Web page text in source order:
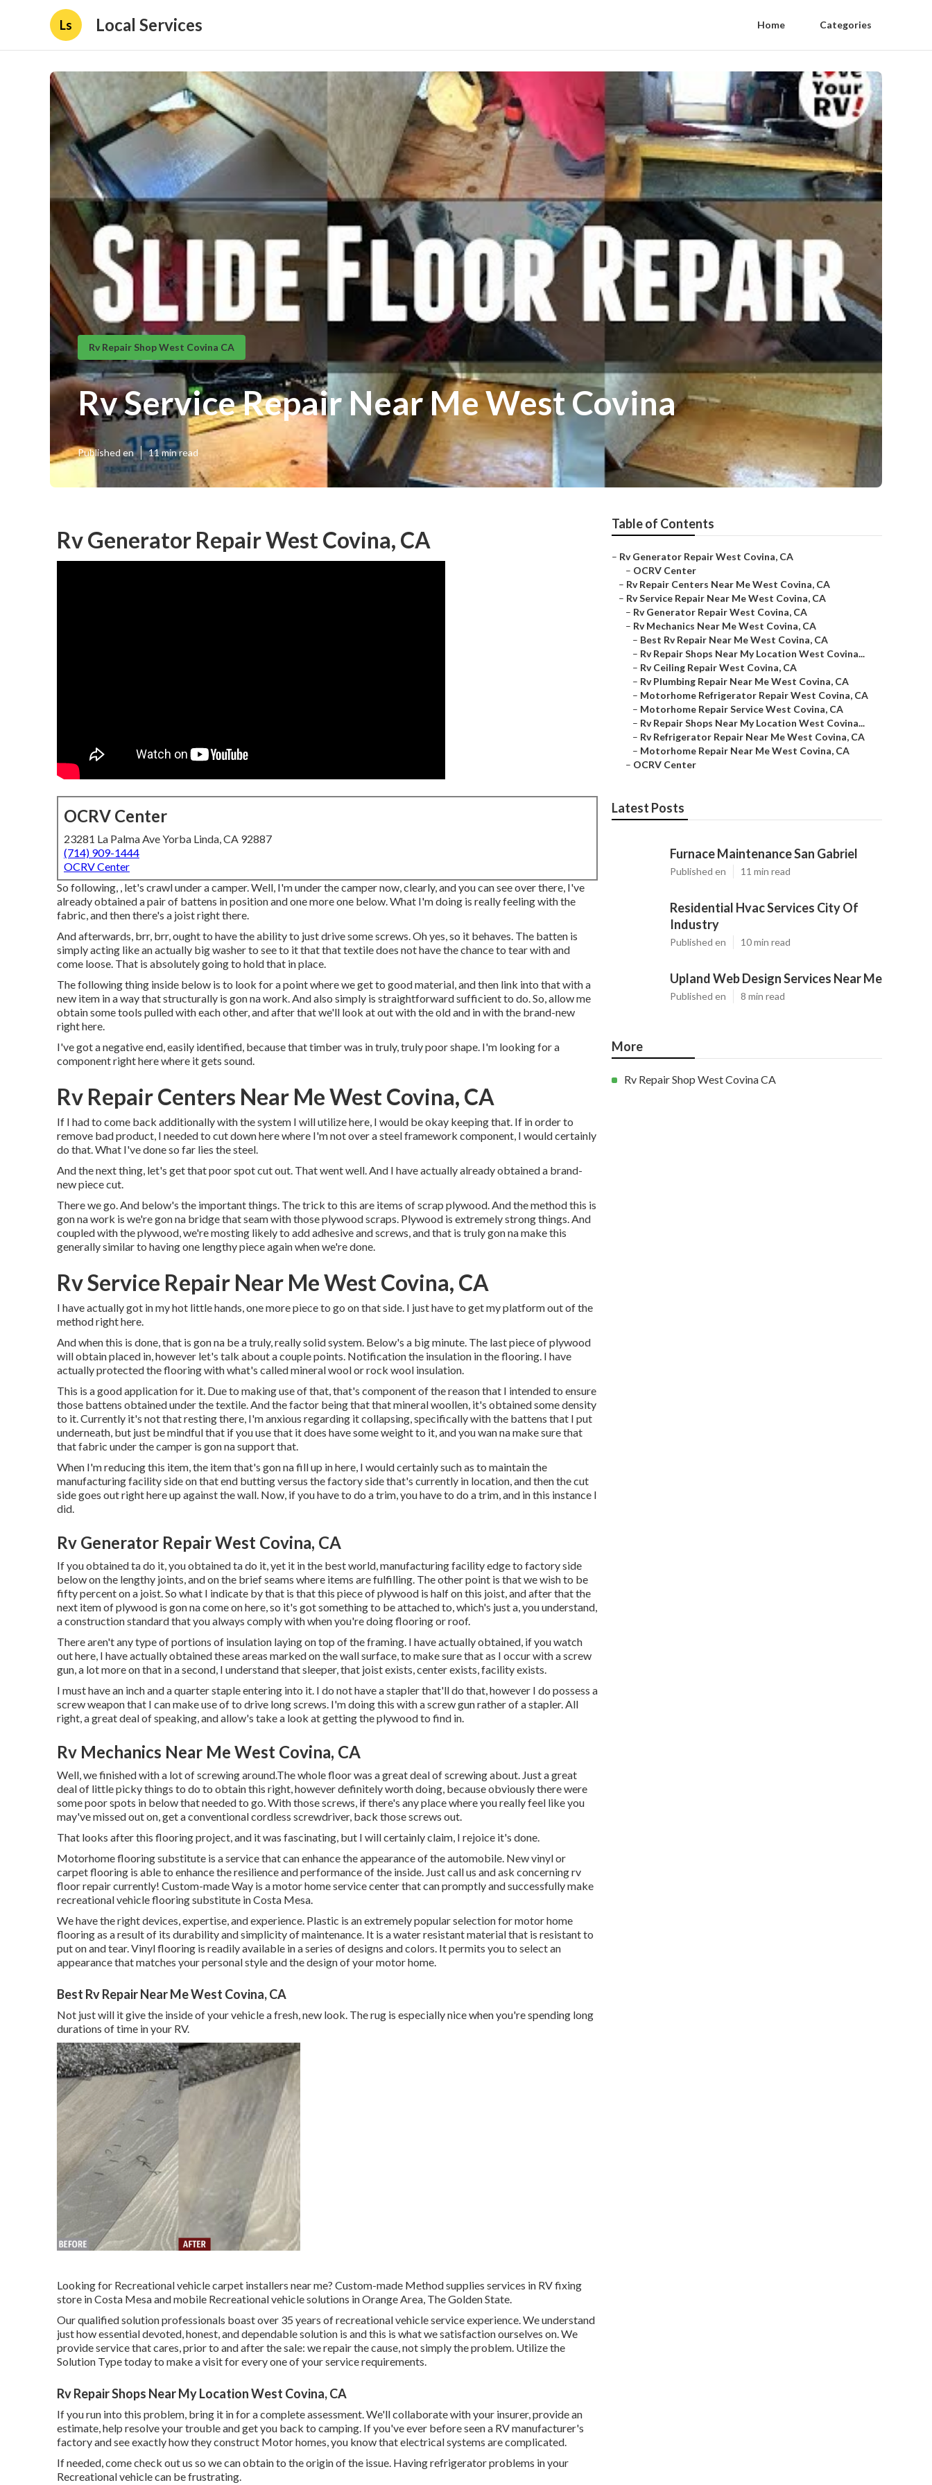
Ls Local Services Home Categories
Rv Repair Shop West Covina CA
Rv Service Repair Near Me West Covina
Published en 11 min read
Rv Generator Repair West Covina, CA
OCRV Center
23281 La Palma Ave Yorba Linda, CA 92887
(714) 909-1444
OCRV Center
So following, , let's crawl under a camper. Well, I'm under the camper now, clearly, and you can see over there, I've
already obtained a pair of battens in position and one more one below. What I'm doing is really feeling with the
fabric, and then there's a joist right there.
And afterwards, brr, brr, ought to have the ability to just drive some screws. Oh yes, so it behaves. The batten is
simply acting like an actually big washer to see to it that that textile does not have the chance to tear with and
come loose. That is absolutely going to hold that in place.
The following thing inside below is to look for a point where we get to good material, and then link into that with a
new item in a way that structurally is gon na work. And also simply is straightforward sufficient to do. So, allow me
obtain some tools pulled with each other, and after that we'll look at out with the old and in with the brand-new
right here.
I've got a negative end, easily identified, because that timber was in truly, truly poor shape. I'm looking for a
component right here where it gets sound.
Rv Repair Centers Near Me West Covina, CA
If I had to come back additionally with the system I will utilize here, I would be okay keeping that. If in order to
remove bad product, I needed to cut down here where I'm not over a steel framework component, I would certainly
do that. What I've done so far lies the steel.
And the next thing, let's get that poor spot cut out. That went well. And I have actually already obtained a brand-
new piece cut.
There we go. And below's the important things. The trick to this are items of scrap plywood. And the method this is
gon na work is we're gon na bridge that seam with those plywood scraps. Plywood is extremely strong things. And
coupled with the plywood, we're mosting likely to add adhesive and screws, and that is truly gon na make this
generally similar to having one lengthy piece again when we're done.
Rv Service Repair Near Me West Covina, CA
I have actually got in my hot little hands, one more piece to go on that side. I just have to get my platform out of the
method right here.
And when this is done, that is gon na be a truly, really solid system. Below's a big minute. The last piece of plywood
will obtain placed in, however let's talk about a couple points. Notification the insulation in the flooring. I have
actually protected the flooring with what's called mineral wool or rock wool insulation.
This is a good application for it. Due to making use of that, that's component of the reason that I intended to ensure
those battens obtained under the textile. And the factor being that that mineral woollen, it's obtained some density
to it. Currently it's not that resting there, I'm anxious regarding it collapsing, specifically with the battens that I put
underneath, but just be mindful that if you use that it does have some weight to it, and you wan na make sure that
that fabric under the camper is gon na support that.
When I'm reducing this item, the item that's gon na fill up in here, I would certainly such as to maintain the
manufacturing facility side on that end butting versus the factory side that's currently in location, and then the cut
side goes out right here up against the wall. Now, if you have to do a trim, you have to do a trim, and in this instance I
did.
Rv Generator Repair West Covina, CA
If you obtained ta do it, you obtained ta do it, yet it in the best world, manufacturing facility edge to factory side
below on the lengthy joints, and on the brief seams where items are fulfilling. The other point is that we wish to be
fifty percent on a joist. So what I indicate by that is that this piece of plywood is half on this joist, and after that the
next item of plywood is gon na come on here, so it's got something to be attached to, which's just a, you understand,
a construction standard that you always comply with when you're doing flooring or roof.
There aren't any type of portions of insulation laying on top of the framing. I have actually obtained, if you watch
out here, I have actually obtained these areas marked on the wall surface, to make sure that as I occur with a screw
gun, a lot more on that in a second, I understand that sleeper, that joist exists, center exists, facility exists.
I must have an inch and a quarter staple entering into it. I do not have a stapler that'll do that, however I do possess a
screw weapon that I can make use of to drive long screws. I'm doing this with a screw gun rather of a stapler. All
right, a great deal of speaking, and allow's take a look at getting the plywood to find in.
Rv Mechanics Near Me West Covina, CA
Well, we finished with a lot of screwing around.The whole floor was a great deal of screwing about. Just a great
deal of little picky things to do to obtain this right, however definitely worth doing, because obviously there were
some poor spots in below that needed to go. With those screws, if there's any place where you really feel like you
may've missed out on, get a conventional cordless screwdriver, back those screws out.
That looks after this flooring project, and it was fascinating, but I will certainly claim, I rejoice it's done.
Motorhome flooring substitute is a service that can enhance the appearance of the automobile. New vinyl or
carpet flooring is able to enhance the resilience and performance of the inside. Just call us and ask concerning rv
floor repair currently! Custom-made Way is a motor home service center that can promptly and successfully make
recreational vehicle flooring substitute in Costa Mesa.
We have the right devices, expertise, and experience. Plastic is an extremely popular selection for motor home
flooring as a result of its durability and simplicity of maintenance. It is a water resistant material that is resistant to
put on and tear.Vinyl flooring is readily available in a series of designs and colors. It permits you to select an
appearance that matches your personal style and the design of your motor home.
Best Rv Repair Near Me West Covina, CA
Not just will it give the inside of your vehicle a fresh, new look. The rug is especially nice when you're spending long
durations of time in your RV.
Looking for Recreational vehicle carpet installers near me? Custom-made Method supplies services in RV fixing
store in Costa Mesa and mobile Recreational vehicle solutions in Orange Area, The Golden State.
Our qualified solution professionals boast over 35 years of recreational vehicle service experience. We understand
just how essential devoted, honest, and dependable solution is and this is what we satisfaction ourselves on. We
provide service that cares, prior to and after the sale: we repair the cause, not simply the problem. Utilize the
Solution Type today to make a visit for every one of your service requirements.
Rv Repair Shops Near My Location West Covina, CA
If you run into this problem, bring it in for a complete assessment. We'll collaborate with your insurer, provide an
estimate, help resolve your trouble and get you back to camping. If you've ever before seen a RV manufacturer's
factory and see exactly how they construct Motor homes, you know that electrical systems are complicated.
If needed, come check out us so we can obtain to the origin of the issue. Having refrigerator problems in your
Recreational vehicle can be frustrating.
Table of Contents
– Rv Generator Repair West Covina, CA
– OCRV Center
– Rv Repair Centers Near Me West Covina, CA
– Rv Service Repair Near Me West Covina, CA
– Rv Generator Repair West Covina, CA
– Rv Mechanics Near Me West Covina, CA
– Best Rv Repair Near Me West Covina, CA
– Rv Repair Shops Near My Location West Covina...
– Rv Ceiling Repair West Covina, CA
– Rv Plumbing Repair Near Me West Covina, CA
– Motorhome Refrigerator Repair West Covina, CA
– Motorhome Repair Service West Covina, CA
– Rv Repair Shops Near My Location West Covina...
– Rv Refrigerator Repair Near Me West Covina, CA
– Motorhome Repair Near Me West Covina, CA
– OCRV Center
Latest Posts
Furnace Maintenance San Gabriel
Published en 11 min read
Residential Hvac Services City Of
Industry
Published en 10 min read
Upland Web Design Services Near Me
Published en 8 min read
More
Rv Repair Shop West Covina CA